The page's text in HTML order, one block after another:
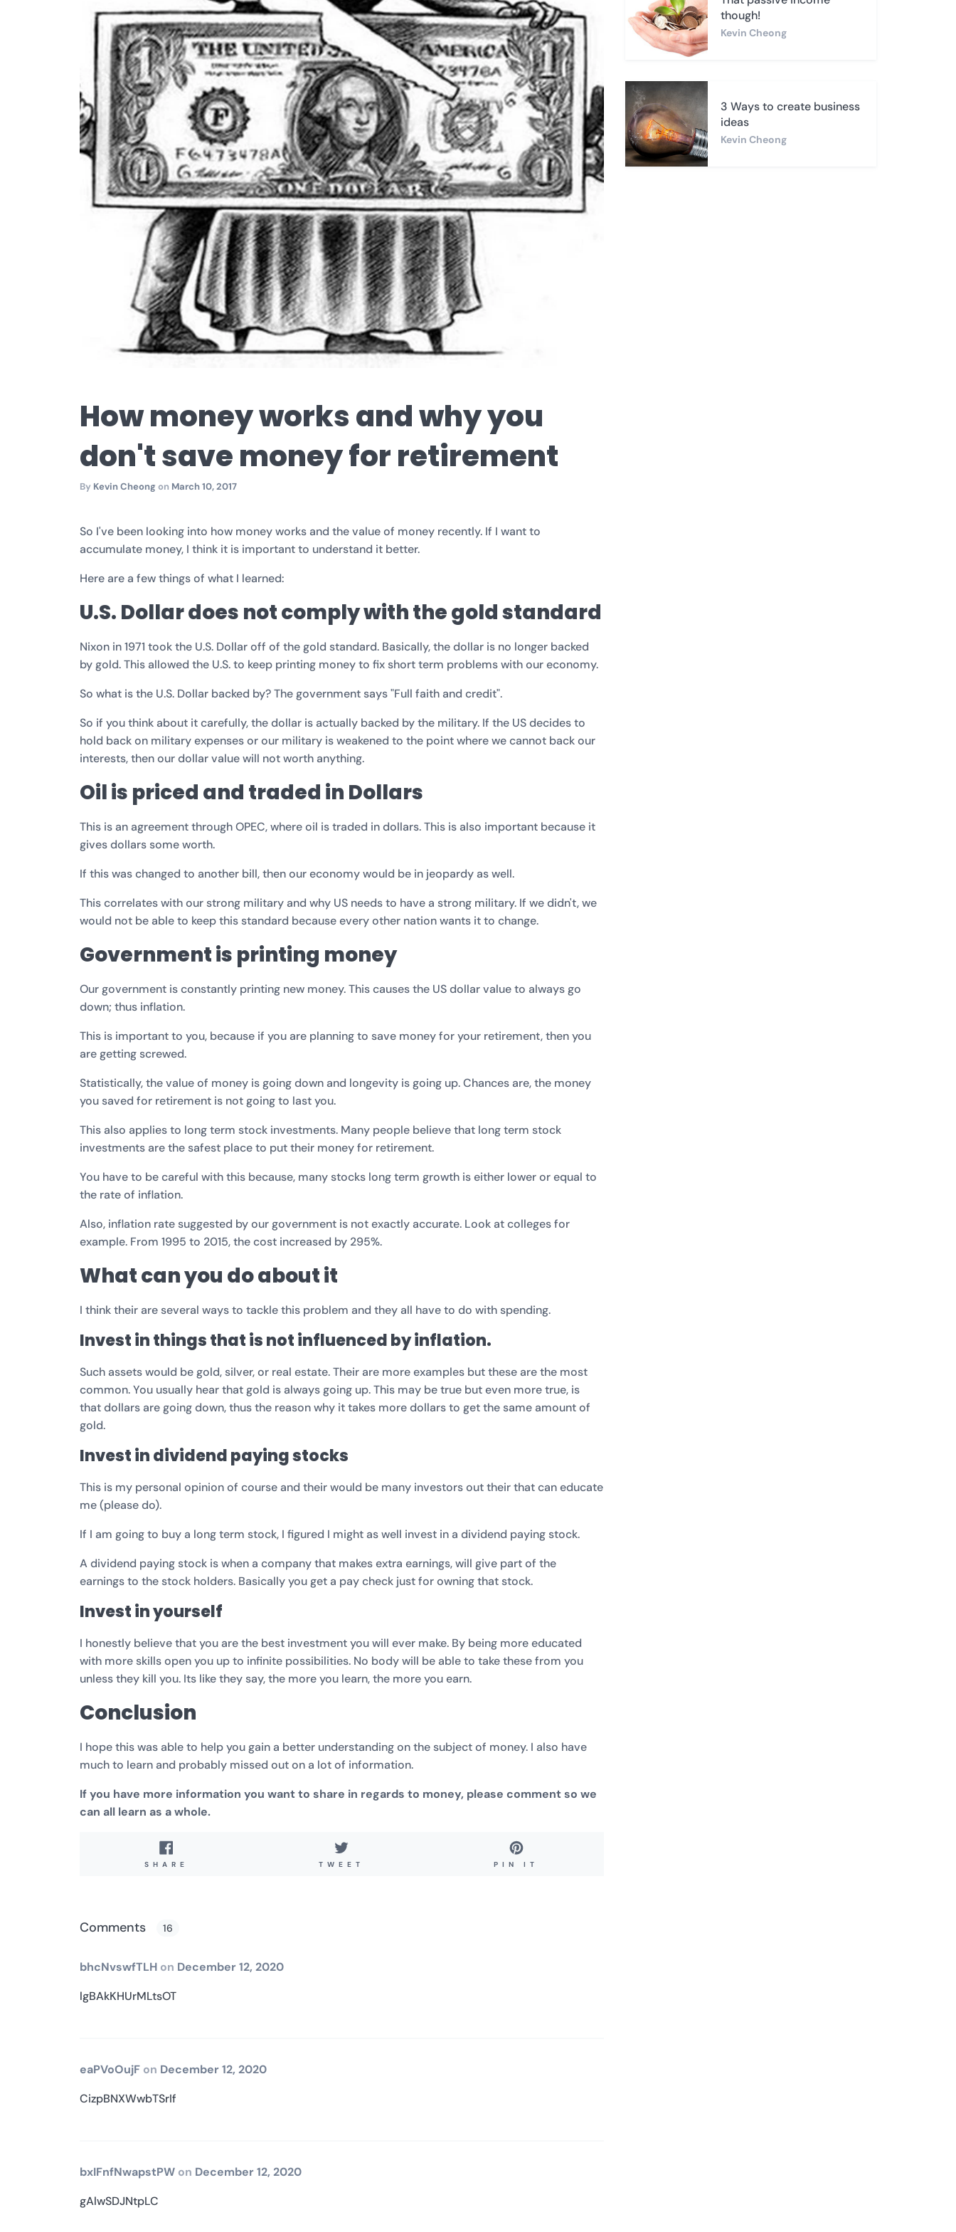
How money works and why you
don't save money for retirement
By Kevin Cheong on March 10, 2017
So I've been looking into how money works and the value of money recently. If I want to
accumulate money, I think it is important to understand it better.
Here are a few things of what I learned:
U.S. Dollar does not comply with the gold standard
Nixon in 1971 took the U.S. Dollar off of the gold standard. Basically, the dollar is no longer backed
by gold. This allowed the U.S. to keep printing money to fix short term problems with our economy.
So what is the U.S. Dollar backed by? The government says "Full faith and credit".
So if you think about it carefully, the dollar is actually backed by the military. If the US decides to
hold back on military expenses or our military is weakened to the point where we cannot back our
interests, then our dollar value will not worth anything.
Oil is priced and traded in Dollars
This is an agreement through OPEC, where oil is traded in dollars. This is also important because it
gives dollars some worth.
If this was changed to another bill, then our economy would be in jeopardy as well.
This correlates with our strong military and why US needs to have a strong military. If we didn't, we
would not be able to keep this standard because every other nation wants it to change.
Government is printing money
Our government is constantly printing new money. This causes the US dollar value to always go
down; thus inflation.
This is important to you, because if you are planning to save money for your retirement, then you
are getting screwed.
Statistically, the value of money is going down and longevity is going up. Chances are, the money
you saved for retirement is not going to last you.
This also applies to long term stock investments. Many people believe that long term stock
investments are the safest place to put their money for retirement.
You have to be careful with this because, many stocks long term growth is either lower or equal to
the rate of inflation.
Also, inflation rate suggested by our government is not exactly accurate. Look at colleges for
example. From 1995 to 2015, the cost increased by 295%.
What can you do about it
I think their are several ways to tackle this problem and they all have to do with spending.
Invest in things that is not influenced by inflation.
Such assets would be gold, silver, or real estate. Their are more examples but these are the most
common. You usually hear that gold is always going up. This may be true but even more true, is
that dollars are going down, thus the reason why it takes more dollars to get the same amount of
gold.
Invest in dividend paying stocks
This is my personal opinion of course and their would be many investors out their that can educate
me (please do).
If I am going to buy a long term stock, I figured I might as well invest in a dividend paying stock.
A dividend paying stock is when a company that makes extra earnings, will give part of the
earnings to the stock holders. Basically you get a pay check just for owning that stock.
Invest in yourself
I honestly believe that you are the best investment you will ever make. By being more educated
with more skills open you up to infinite possibilities. No body will be able to take these from you
unless they kill you. Its like they say, the more you learn, the more you earn.
Conclusion
I hope this was able to help you gain a better understanding on the subject of money. I also have
much to learn and probably missed out on a lot of information.
If you have more information you want to share in regards to money, please comment so we
can all learn as a whole.
SHARE TWEET PIN IT
Comments 16
bhcNvswfTLH on December 12, 2020
lgBAkKHUrMLtsOT
eaPVoOujF on December 12, 2020
CizpBNXWwbTSrIf
bxIFnfNwapstPW on December 12, 2020
gAlwSDJNtpLC
though!
Kevin Cheong
3 Ways to create business
ideas
Kevin Cheong